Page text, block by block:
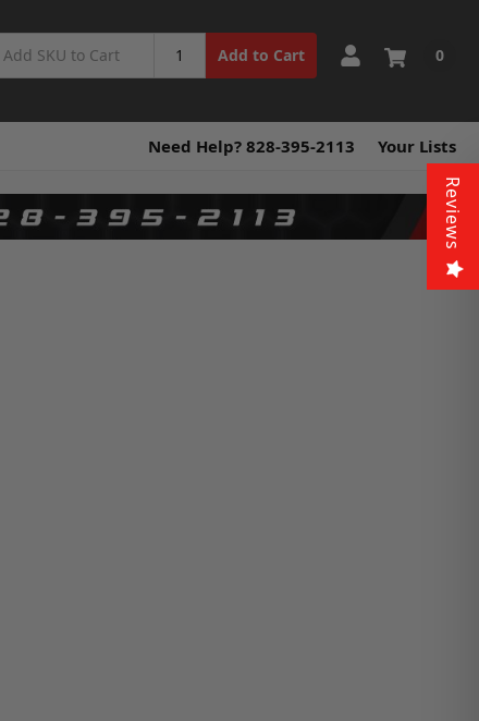
Add to Cart 0
Need Help? 828-395-2113 Your Lists
Reviews